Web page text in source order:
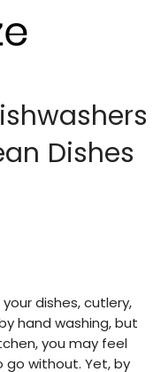
Dishes
dishes, cutlery,
hand washing, but
you may feel
go without. Yet, by